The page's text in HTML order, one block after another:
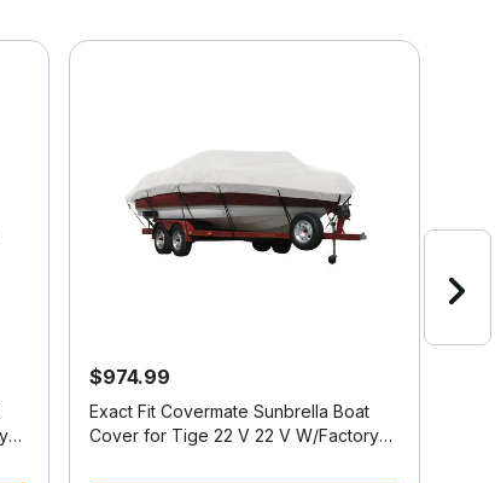
$974.99
Exact Fit Covermate Sunbrella Boat
Cover for Tige 22 V 22 V W/Factory